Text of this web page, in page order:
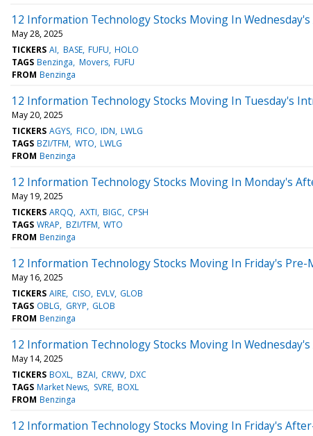
12 Information Technology Stocks Moving In
May 28, 2025
TICKERS AI BASE FUFU HOLO
TAGS Benzinga Movers FUFU
FROM Benzinga
12 Information Technology Stocks Moving In Tuesday's
May 20, 2025
TICKERS AGYS FICO IDN LWLG
TAGS BZI/TFM WTO LWLG
FROM Benzinga
12 Information Technology Stocks Moving In Monday's
May 19, 2025
TICKERS ARQQ AXTI BIGC CPSH
TAGS WRAP BZI/TFM WTO
FROM Benzinga
12 Information Technology Stocks Moving In Friday's Pre-
May 16, 2025
TICKERS AIRE CISO EVLV GLOB
TAGS OBLG GRYP GLOB
FROM Benzinga
12 Information Technology Stocks Moving In
May 14, 2025
TICKERS BOXL BZAI CRWV DXC
TAGS Market News SVRE BOXL
FROM Benzinga
12 Information Technology Stocks Moving In Friday's